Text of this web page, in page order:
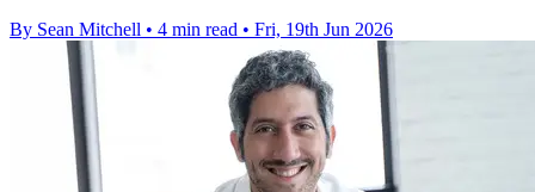
By Sean Mitchell • 4 min read • Fri, 19th Jun 2026